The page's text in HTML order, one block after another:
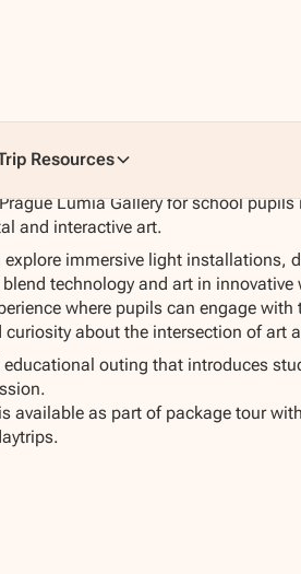
Resources
Lumia Gallery for school
and interactive art.
explore immersive light installations,
technology and art in innovative
where pupils can engage
curiosity about the intersection of art
educational outing that introduces
available as part of package tour